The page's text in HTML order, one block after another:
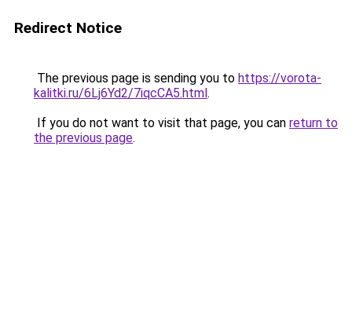
Redirect Notice
The previous page is sending you to https://vorota-
kalitki.ru/6Lj6Yd2/7iqcCA5.html.
If you do not want to visit that page, you can return to
the previous page.